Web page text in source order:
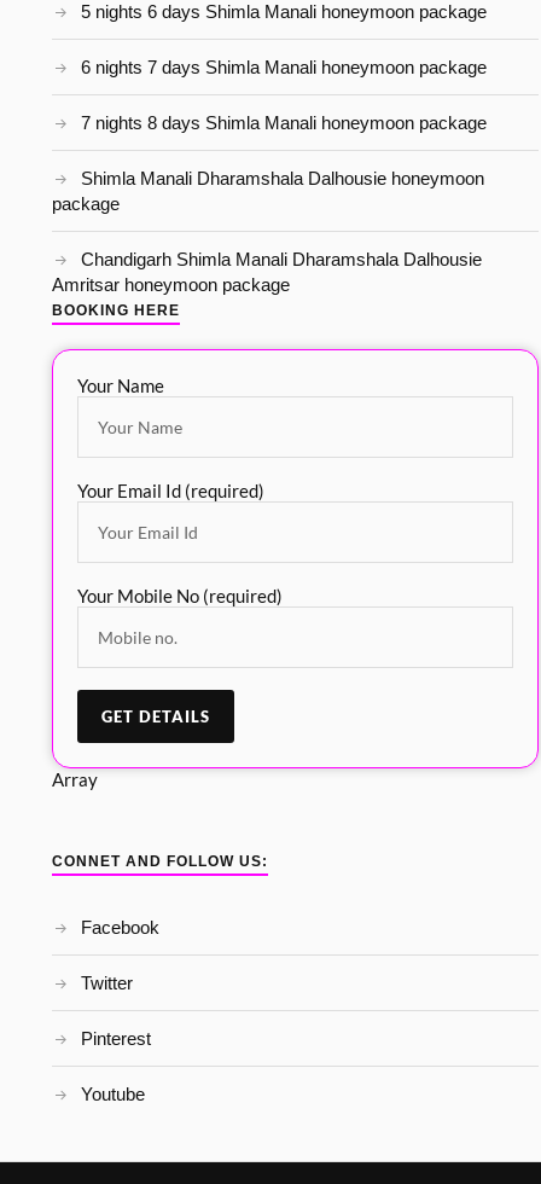
5 nights 6 days Shimla Manali honeymoon package
6 nights 7 days Shimla Manali honeymoon package
7 nights 8 days Shimla Manali honeymoon package
Shimla Manali Dharamshala Dalhousie honeymoon
package
Chandigarh Shimla Manali Dharamshala Dalhousie
Amritsar honeymoon package
BOOKING HERE
Your Name
Your Email Id (required)
Your Mobile No (required)
Array
CONNET AND FOLLOW US:
Facebook
Twitter
Pinterest
Youtube